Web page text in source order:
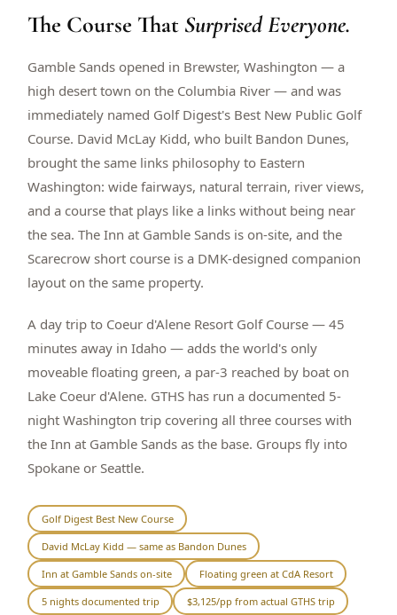
$399/pp
BOOK NOW →
LIVE & BOOKABLE
INSTANT CHECKOUT
Peppermill Midweek Package
2 nights Peppermill Resort Spa + 2 rounds, choose from 4 Reno
courses. Sun–Wed only.
$439
BOOK NOW →
OR BROWSE ALL PACKAGES
SIERRA NEVADA
Lake Tahoe Packages From $465
Truckee Packages
Graeagle Packages From $620
Carson Valley
View All Packages + US & International
The Course That Surprised Everyone.
Gamble Sands opened in Brewster, Washington — a
high desert town on the Columbia River — and was
immediately named Golf Digest's Best New Public Golf
Course. David McLay Kidd, who built Bandon Dunes,
brought the same links philosophy to Eastern
Washington: wide fairways, natural terrain, river views,
and a course that plays like a links without being near
the sea. The Inn at Gamble Sands is on-site, and the
Scarecrow short course is a DMK-designed companion
layout on the same property.
A day trip to Coeur d'Alene Resort Golf Course — 45
minutes away in Idaho — adds the world's only
moveable floating green, a par-3 reached by boat on
Lake Coeur d'Alene. GTHS has run a documented 5-
night Washington trip covering all three courses with
the Inn at Gamble Sands as the base. Groups fly into
Spokane or Seattle.
Golf Digest Best New Course
David McLay Kidd — same as Bandon Dunes
Inn at Gamble Sands on-site Floating green at CdA Resort
5 nights documented trip $3,125/pp from actual GTHS trip